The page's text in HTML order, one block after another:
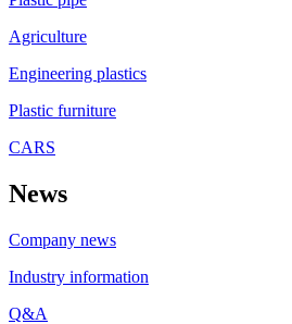
Agriculture
Engineering plastics
Plastic furniture
CARS
News
Company news
Industry information
Q&A